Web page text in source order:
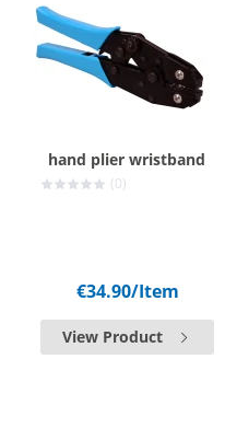
hand plier wristband
(0)
€34.90/Item
View Product